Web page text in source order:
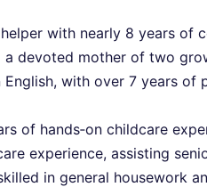
with nearly 8 years of
a devoted mother of two
with over 7 years of
of hands‑on childcare
experience, assisting
in general housework